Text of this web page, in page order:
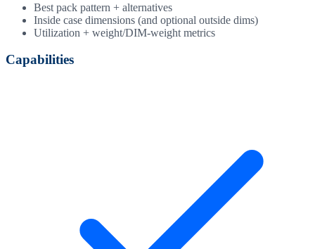
Best pack pattern + alternatives
Inside case dimensions (and optional outside dims)
Utilization + weight/DIM-weight metrics
Capabilities